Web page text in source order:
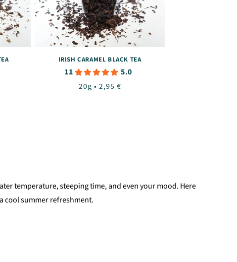
IRISH CARAMEL BLACK TEA
11 5.0
Regular
20g • 2,95 €
temperature, steeping time, and even your mood. Here
cool summer refreshment.